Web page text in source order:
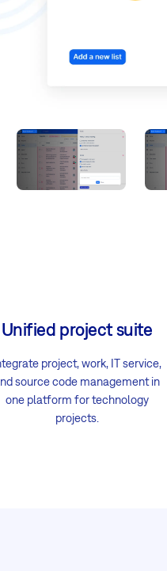
Unified project suite
project, work, IT service,
source code management in
one platform for technology
projects.